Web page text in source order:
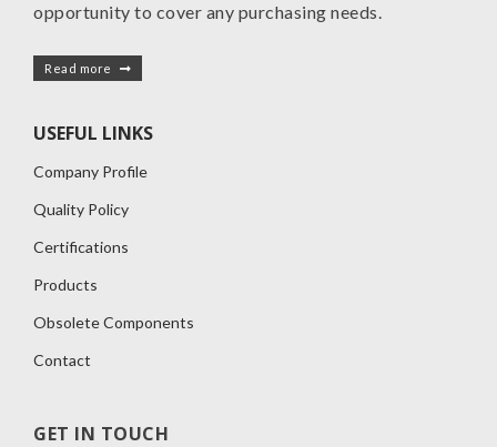
opportunity to cover any purchasing needs.
Read more
USEFUL LINKS
Company Profile
Quality Policy
Certifications
Products
Obsolete Components
Contact
GET IN TOUCH